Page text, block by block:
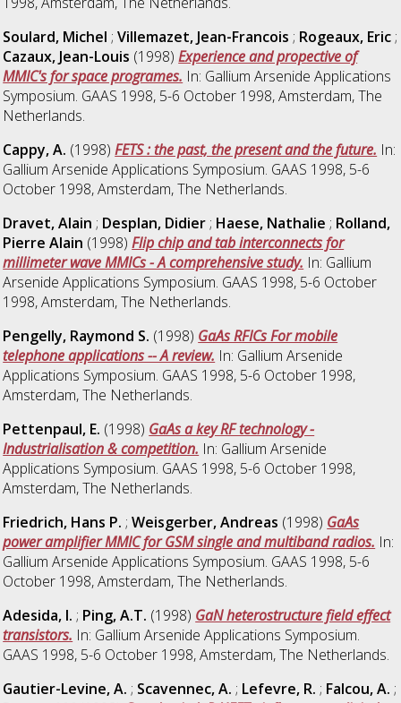
Soulard, Michel ;Villemazet, Jean-Francois ; Rogeaux, Eric;
Cazaux, Jean-Louis (1998)Experience and propective of
MMIC's for space programes. In: Gallium Arsenide Applications
Symposium. GAAS 1998, 5-6 October 1998, Amsterdam, The
Netherlands.
Cappy, A. (1998)FETS : the past, the present and the future. In:
Gallium Arsenide Applications Symposium. GAAS 1998, 5-6
October 1998, Amsterdam, The Netherlands.
Dravet, Alain ; Desplan, Didier; Haese, Nathalie ; Rolland,
Pierre Alain (1998)Flip chip and tab interconnects for
millimeter wave MMICs - A comprehensive study. In: Gallium
Arsenide Applications Symposium. GAAS 1998, 5-6 October
1998, Amsterdam, The Netherlands.
Pengelly, Raymond S. (1998) GaAs RFICs For mobile
telephone applications -- A review. In: Gallium Arsenide
Applications Symposium. GAAS 1998, 5-6 October 1998,
Amsterdam, The Netherlands.
Pettenpaul, E. (1998) GaAs a key RF technology -
Industrialisation & competition. In: Gallium Arsenide
Applications Symposium. GAAS 1998, 5-6 October 1998,
Amsterdam, The Netherlands.
Friedrich, Hans P. ;Weisgerber, Andreas (1998) GaAs
power amplifier MMIC for GSM single and multiband radios. In:
Gallium Arsenide Applications Symposium. GAAS 1998, 5-6
October 1998, Amsterdam, The Netherlands.
Adesida, I. ; Ping, A.T. (1998) GaN heterostructure field effect
transistors. In: Gallium Arsenide Applications Symposium.
GAAS 1998, 5-6 October 1998, Amsterdam, The Netherlands.
Gautier-Levine, A. ; Scavennec, A. ; Lefevre, R. ; Falcou, A. ;